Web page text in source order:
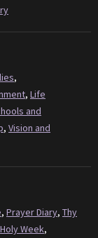
,
, Life
and
, Vision and
, Prayer Diary, Thy
Holy Week,